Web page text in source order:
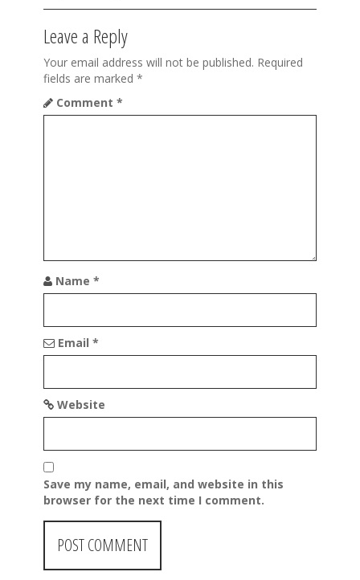
o
n
Leave a Reply
Your email address will not be published. Required
fields are marked *
Comment *
Name *
Email *
Website
Save my name, email, and website in this
browser for the next time I comment.